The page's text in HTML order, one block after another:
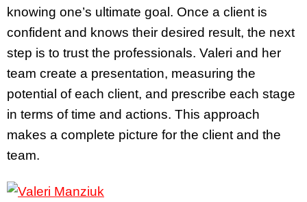
knowing one’s ultimate goal. Once a client is
confident and knows their desired result, the next
step is to trust the professionals. Valeri and her
team create a presentation, measuring the
potential of each client, and prescribe each stage
in terms of time and actions. This approach
makes a complete picture for the client and the
team.